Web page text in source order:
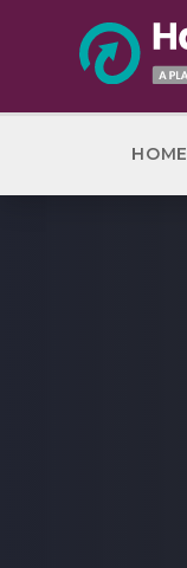
Skip to content ↓
HOME